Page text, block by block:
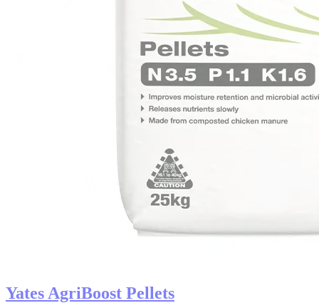
Yates AgriBoost Pellets